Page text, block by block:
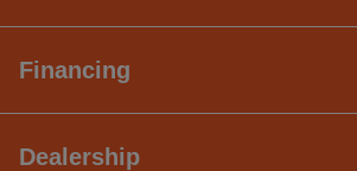
Financing
Dealership